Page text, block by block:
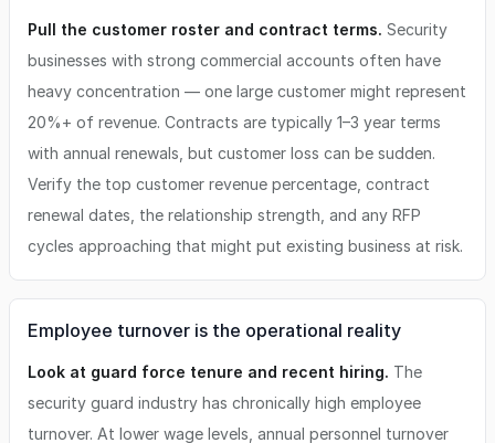
Pull the customer roster and contract terms. Security
businesses with strong commercial accounts often have
heavy concentration — one large customer might represent
20%+ of revenue. Contracts are typically 1–3 year terms
with annual renewals, but customer loss can be sudden.
Verify the top customer revenue percentage, contract
renewal dates, the relationship strength, and any RFP
cycles approaching that might put existing business at risk.
Employee turnover is the operational reality
Look at guard force tenure and recent hiring. The
security guard industry has chronically high employee
turnover. At lower wage levels, annual personnel turnover